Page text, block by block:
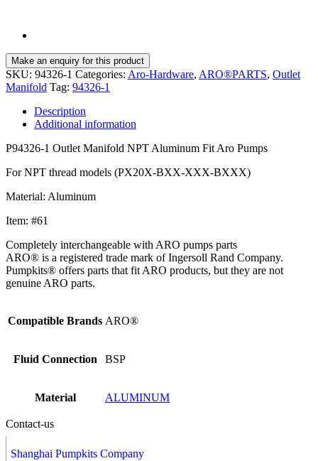
SKU: 94326-1 Categories: Aro-Hardware, ARO®PARTS, Outlet
Manifold Tag: 94326-1
Description
Additional information
P94326-1 Outlet Manifold NPT Aluminum Fit Aro Pumps
For NPT thread models (PX20X-BXX-XXX-BXXX)
Material: Aluminum
Item: #61
Completely interchangeable with ARO pumps parts
ARO® is a registered trade mark of Ingersoll Rand Company.
Pumpkits® offers parts that fit ARO products, but they are not
genuine ARO parts.
Compatible Brands ARO®
Fluid Connection BSP
Material ALUMINUM
Contact-us
Shanghai Pumpkits Company